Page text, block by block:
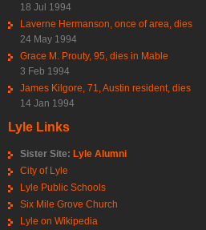
18 Jul 1994
Laverne Hermanson, once of area, dies
24 May 1994
Grace M. Prouty, 95, dies in Mable
3 Feb 1994
James Kilgore, 71, Austin resident, dies
14 Jan 1994
Lyle Links
Sister Site: Lyle Alumni
City of Lyle
Lyle Public Schools
Six Mile Grove Church
Lyle on Wikipedia